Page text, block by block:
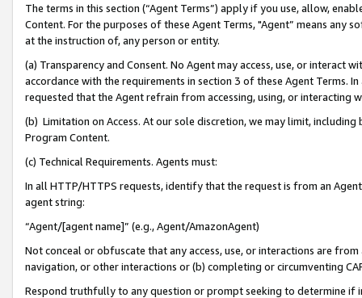
The terms in this section (“Agent Terms”) apply if you use, allow,
Content. For the purposes of these Agent Terms, "Agent” means
at the instruction of, any person or entity.
(a) Transparency and Consent. No Agent may access, use, or
accordance with the requirements in section 3 of these Agent Terms.
requested that the Agent refrain from accessing, using, or interacting
(b) Limitation on Access. At our sole discretion, we may limit,
Program Content.
(c) Technical Requirements. Agents must:
In all HTTP/HTTPS requests, identify that the request is from an
agent string:
“Agent/[agent name]” (e.g., Agent/AmazonAgent)
Not conceal or obfuscate that any access, use, or interactions are
navigation, or other interactions or (b) completing or circumventing
Respond truthfully to any question or prompt seeking to determine if